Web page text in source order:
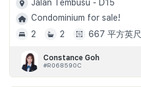
Jalan Tembusu - D15
Condominium for sale!
2
2 667 平方英尺
Constance Goh
#R068590C